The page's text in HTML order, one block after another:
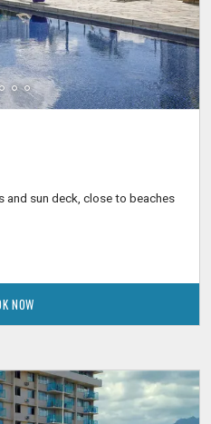
and sun deck, close to beaches
NOW